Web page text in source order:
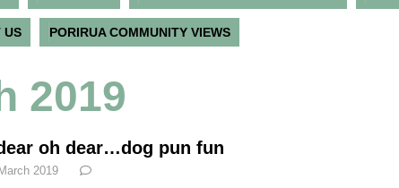
US PORIRUA COMMUNITY VIEWS
2019
oh dear…dog pun fun
2019